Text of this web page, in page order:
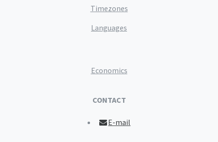
Timezones
Languages
Economics
CONTACT
E-mail